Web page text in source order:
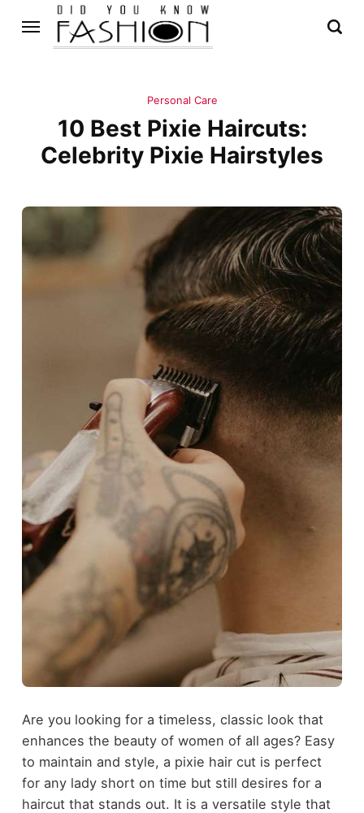
Personal Care
10 Best Pixie Haircuts:
Celebrity Pixie Hairstyles
Are you looking for a timeless, classic look that
enhances the beauty of women of all ages? Easy
to maintain and style, a pixie hair cut is perfect
for any lady short on time but still desires for a
haircut that stands out. It is a versatile style that